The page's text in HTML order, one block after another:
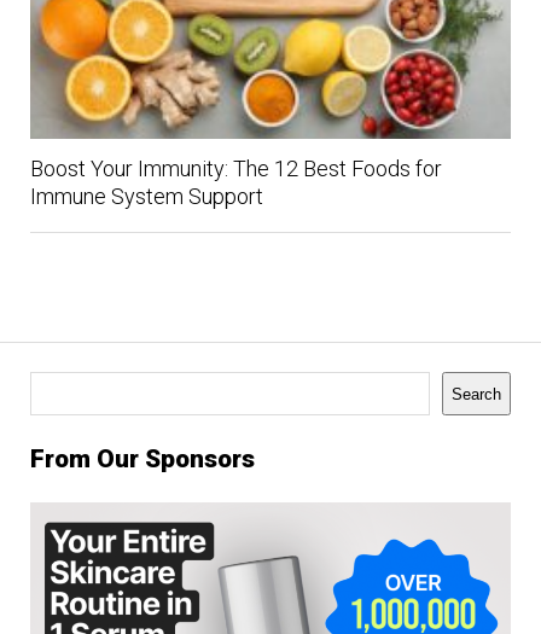
Boost Your Immunity: The 12 Best Foods for
Immune System Support
Search
From Our Sponsors